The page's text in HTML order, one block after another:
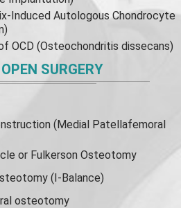
Induced Autologous Chondrocyte
OCD (Osteochondritis dissecans)
OPEN SURGERY
(Medial Patellafemoral
or Fulkerson Osteotomy
(I-Balance)
osteotomy